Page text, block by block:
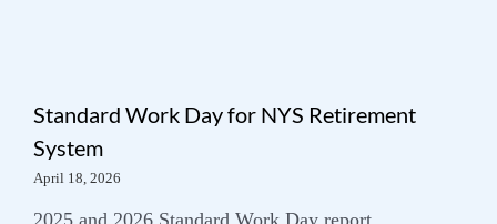
Standard Work Day for NYS Retirement
System
April 18, 2026
2025 and 2026 Standard Work Day report